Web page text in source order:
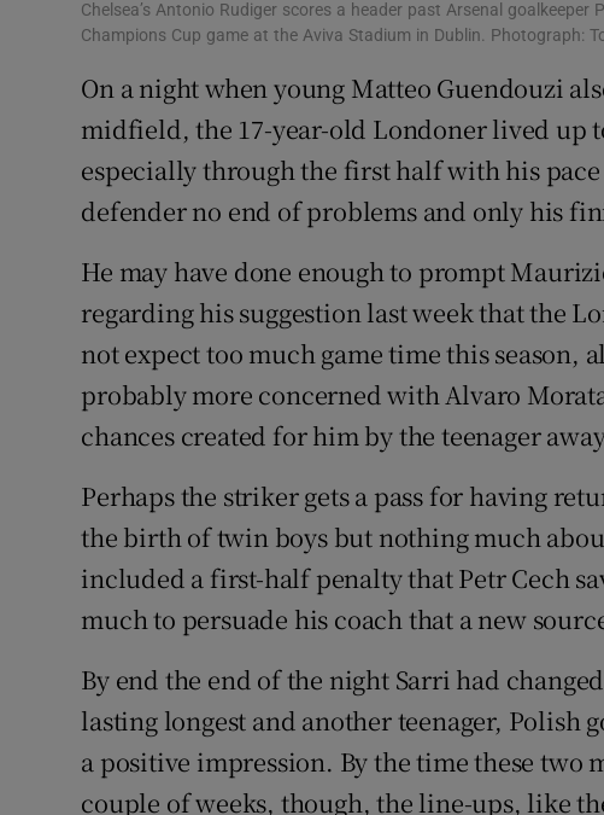
Chelsea’s Antonio Rudiger scores a header past Arsenal
Champions Cup game at the Aviva Stadium in Dublin. Photograph:
On a night when young Matteo Guendouzi
midfield, the 17-year-old Londoner lived up
especially through the first half with his
defender no end of problems and only his
He may have done enough to prompt
regarding his suggestion last week that the
not expect too much game time this season,
probably more concerned with Alvaro
chances created for him by the teenager
Perhaps the striker gets a pass for having
the birth of twin boys but nothing much
included a first-half penalty that Petr Cech
much to persuade his coach that a new
By end the end of the night Sarri had
lasting longest and another teenager, Polish
a positive impression. By the time these two
couple of weeks, though, the line-ups, like